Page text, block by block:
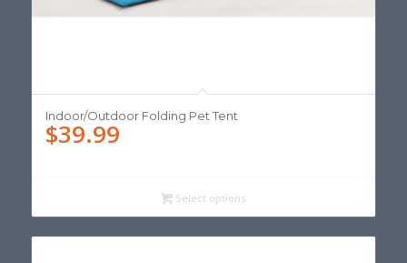
Indoor/Outdoor Folding Pet Tent
$39.99
Select options